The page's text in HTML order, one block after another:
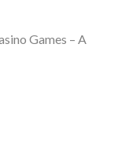
Games – A